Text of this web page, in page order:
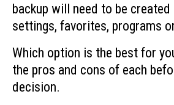
backup will need to be created
settings, favorites, programs
Which option is the best for
the pros and cons of each
decision.